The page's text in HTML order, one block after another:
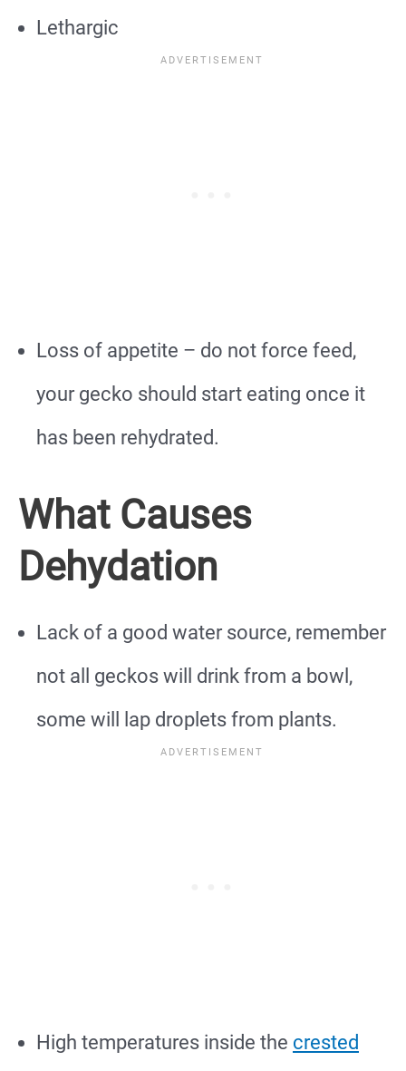
Lethargic
Loss of appetite – do not force feed,
your gecko should start eating once it
has been rehydrated.
What Causes
Dehydation
Lack of a good water source, remember
not all geckos will drink from a bowl,
some will lap droplets from plants.
High temperatures inside the crested